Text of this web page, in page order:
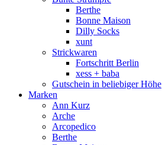
Berthe
Bonne Maison
Dilly Socks
xunt
Strickwaren
Fortschritt Berlin
xess + baba
Gutschein in beliebiger Höhe
Marken
Ann Kurz
Arche
Arcopedico
Berthe